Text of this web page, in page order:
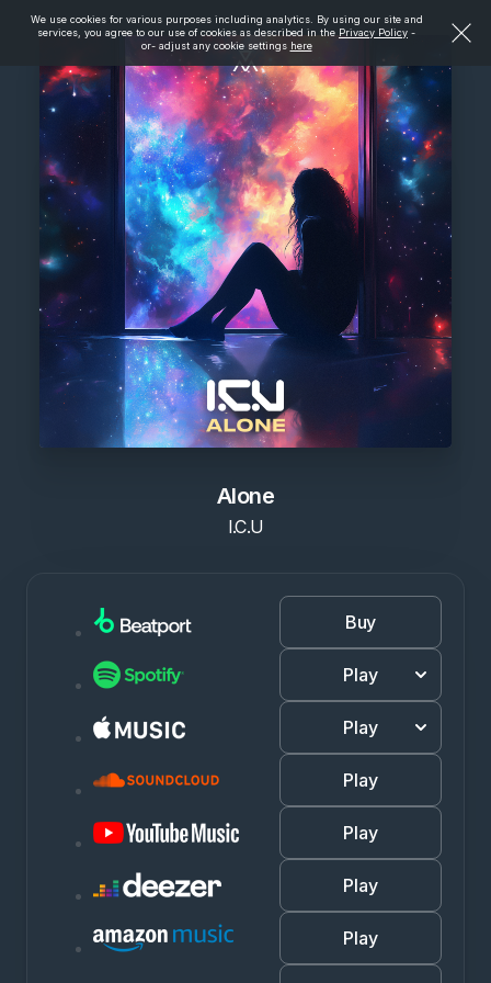
We use cookies for various purposes including analytics. By using our site and
services, you agree to our use of cookies as described in the Privacy Policy -
or- adjust any cookie settings here
Alone
I.C.U
Buy
Play
Play
Play
Play
Play
Play